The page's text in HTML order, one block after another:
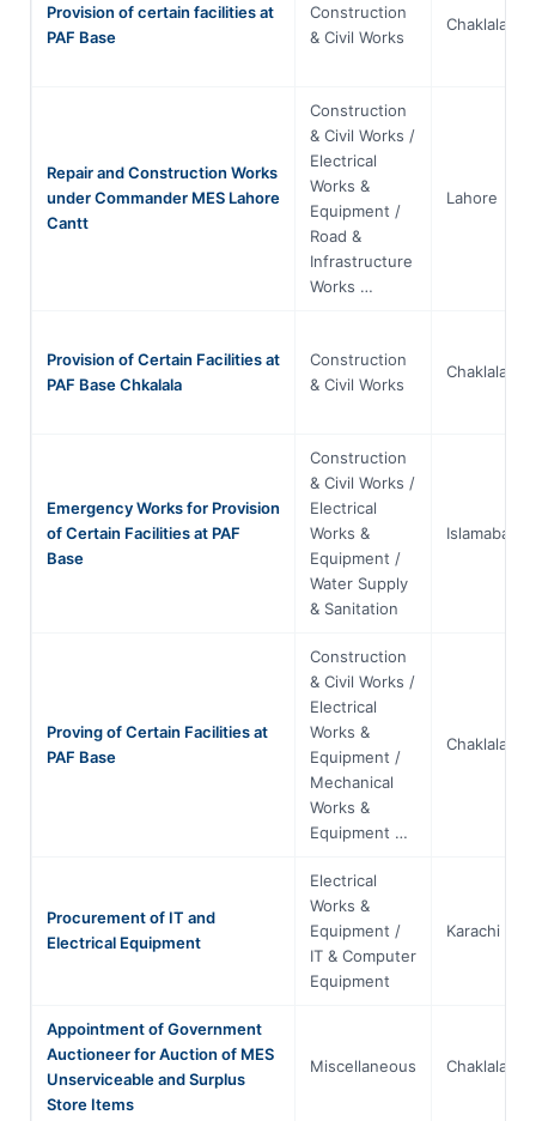
Provision of certain facilities at
PAF Base
Construction
& Civil Works
Chaklala
Repair and Construction Works
under Commander MES Lahore
Cantt
Construction
& Civil Works /
Electrical
Works &
Equipment /
Road &
Infrastructure
Works …
Lahore
Provision of Certain Facilities at
PAF Base Chkalala
Construction
& Civil Works
Chaklala
Emergency Works for Provision
of Certain Facilities at PAF
Base
Construction
& Civil Works /
Electrical
Works &
Equipment /
Water Supply
& Sanitation
Islamabad
Proving of Certain Facilities at
PAF Base
Construction
& Civil Works /
Electrical
Works &
Equipment /
Mechanical
Works &
Equipment …
Chaklala
Procurement of IT and
Electrical Equipment
Electrical
Works &
Equipment /
IT & Computer
Equipment
Karachi
Appointment of Government
Auctioneer for Auction of MES
Unserviceable and Surplus
Store Items
Miscellaneous Chaklala